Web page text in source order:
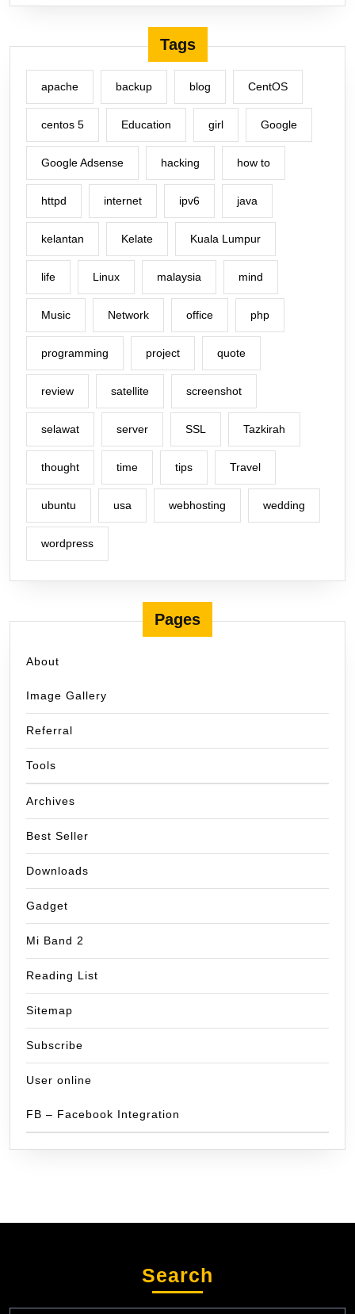
Tags
apache backup blog CentOS
centos 5 Education girl Google
Google Adsense hacking how to
httpd internet ipv6 java
kelantan Kelate Kuala Lumpur
life Linux malaysia mind
Music Network office php
programming project quote
review satellite screenshot
selawat server SSL Tazkirah
thought time tips Travel
ubuntu usa webhosting wedding
wordpress
Pages
About
Image Gallery
Referral
Tools
Archives
Best Seller
Downloads
Gadget
Mi Band 2
Reading List
Sitemap
Subscribe
User online
FB – Facebook Integration
Search